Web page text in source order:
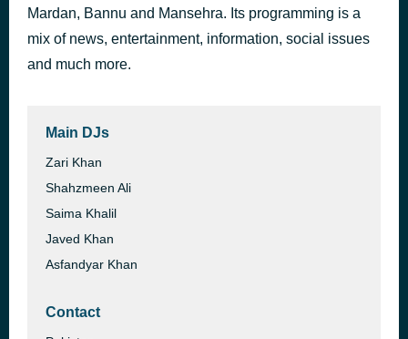
Mardan, Bannu and Mansehra. Its programming is a
mix of news, entertainment, information, social issues
and much more.
Main DJs
Zari Khan
Shahzmeen Ali
Saima Khalil
Javed Khan
Asfandyar Khan
Contact